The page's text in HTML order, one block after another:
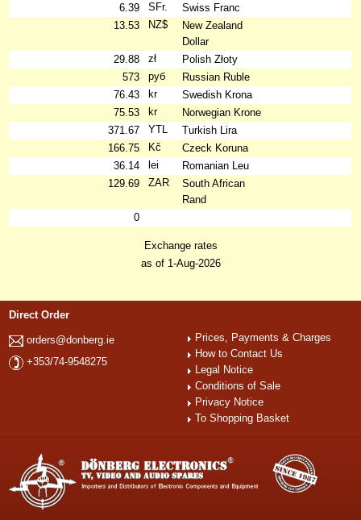
6.39
SFr.
Swiss Franc
13.53
NZ$
New Zealand
Dollar
29.88
zł
Polish Złoty
573
руб
Russian Ruble
76.43
kr
Swedish Krona
75.53
kr
Norwegian Krone
371.67
YTL
Turkish Lira
166.75
Kč
Czeck Koruna
36.14
lei
Romanian Leu
129.69
ZAR
South African
Rand
0
Exchange rates
as of 1-Aug-2026
Direct Order
orders@donberg.ie
+353/74-9548275
Prices, Payments & Charges
How to Contact Us
Legal Notice
Conditions of Sale
Privacy Notice
To Shopping Basket